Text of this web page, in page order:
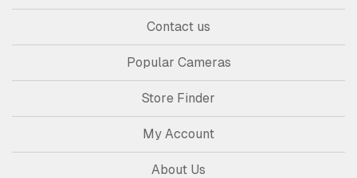
Contact us
Popular Cameras
Store Finder
My Account
About Us